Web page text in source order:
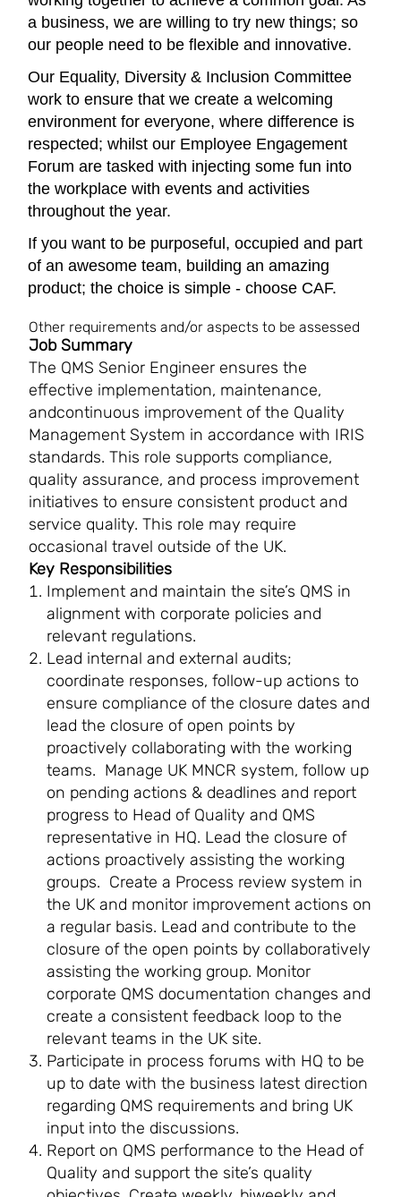
a business, we are willing to try new things; so
our people need to be flexible and innovative.
Our Equality, Diversity & Inclusion Committee
work to ensure that we create a welcoming
environment for everyone, where difference is
respected; whilst our Employee Engagement
Forum are tasked with injecting some fun into
the workplace with events and activities
throughout the year.
If you want to be purposeful, occupied and part
of an awesome team, building an amazing
product; the choice is simple - choose CAF.
Other requirements and/or aspects to be assessed
Job Summary
The QMS Senior Engineer ensures the
effective implementation, maintenance,
andcontinuous improvement of the Quality
Management System in accordance with IRIS
standards. This role supports compliance,
quality assurance, and process improvement
initiatives to ensure consistent product and
service quality. This role may require
occasional travel outside of the UK.
Key Responsibilities
Implement and maintain the site’s QMS in
alignment with corporate policies and
relevant regulations.
Lead internal and external audits;
coordinate responses, follow-up actions to
ensure compliance of the closure dates and
lead the closure of open points by
proactively collaborating with the working
teams. Manage UK MNCR system, follow up
on pending actions & deadlines and report
progress to Head of Quality and QMS
representative in HQ. Lead the closure of
actions proactively assisting the working
groups. Create a Process review system in
the UK and monitor improvement actions on
a regular basis. Lead and contribute to the
closure of the open points by collaboratively
assisting the working group. Monitor
corporate QMS documentation changes and
create a consistent feedback loop to the
relevant teams in the UK site.
Participate in process forums with HQ to be
up to date with the business latest direction
regarding QMS requirements and bring UK
input into the discussions.
Report on QMS performance to the Head of
Quality and support the site’s quality